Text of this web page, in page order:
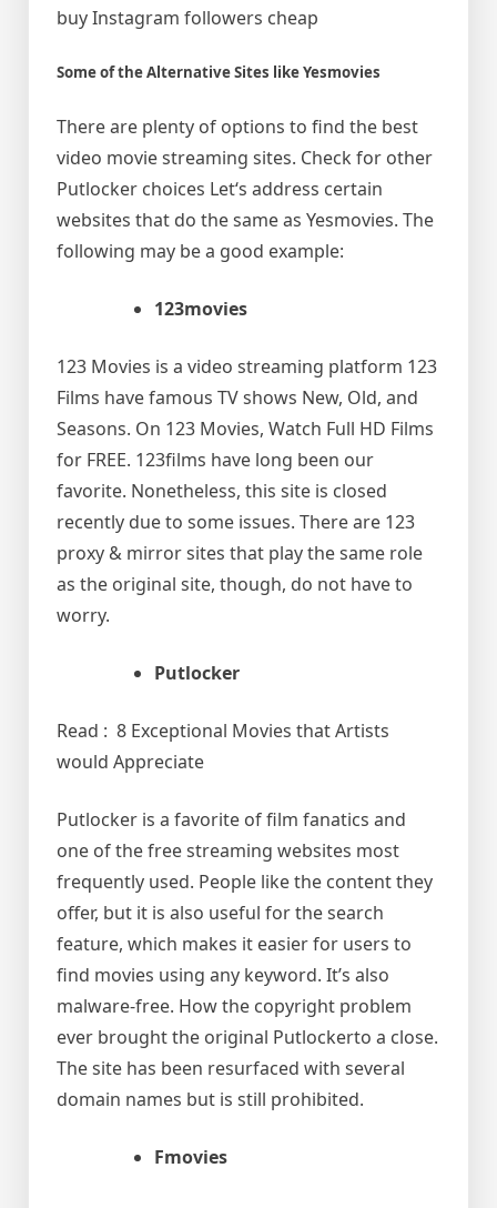
buy Instagram followers cheap
Some of the Alternative Sites like Yesmovies
There are plenty of options to find the best
video movie streaming sites. Check for other
Putlocker choices Let‘s address certain
websites that do the same as Yesmovies. The
following may be a good example:
123movies
123 Movies is a video streaming platform 123
Films have famous TV shows New, Old, and
Seasons. On 123 Movies, Watch Full HD Films
for FREE. 123films have long been our
favorite. Nonetheless, this site is closed
recently due to some issues. There are 123
proxy & mirror sites that play the same role
as the original site, though, do not have to
worry.
Putlocker
Read : 8 Exceptional Movies that Artists
would Appreciate
Putlocker is a favorite of film fanatics and
one of the free streaming websites most
frequently used. People like the content they
offer, but it is also useful for the search
feature, which makes it easier for users to
find movies using any keyword. It’s also
malware-free. How the copyright problem
ever brought the original Putlockerto a close.
The site has been resurfaced with several
domain names but is still prohibited.
Fmovies